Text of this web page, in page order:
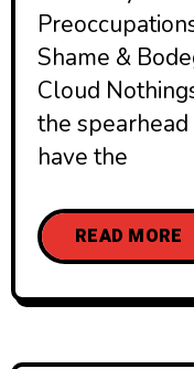
Shame &
Cloud
the
have the
READ MORE